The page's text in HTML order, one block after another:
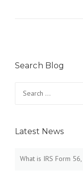
Search Blog
for:
Latest News
What is IRS Form